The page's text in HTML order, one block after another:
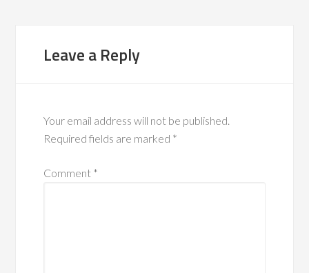
Leave a Reply
Your email address will not be published.
Required fields are marked *
Comment *